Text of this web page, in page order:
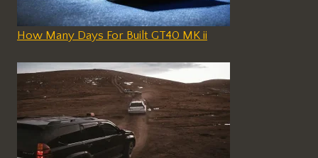
How Many Days For Built GT40 MK ii